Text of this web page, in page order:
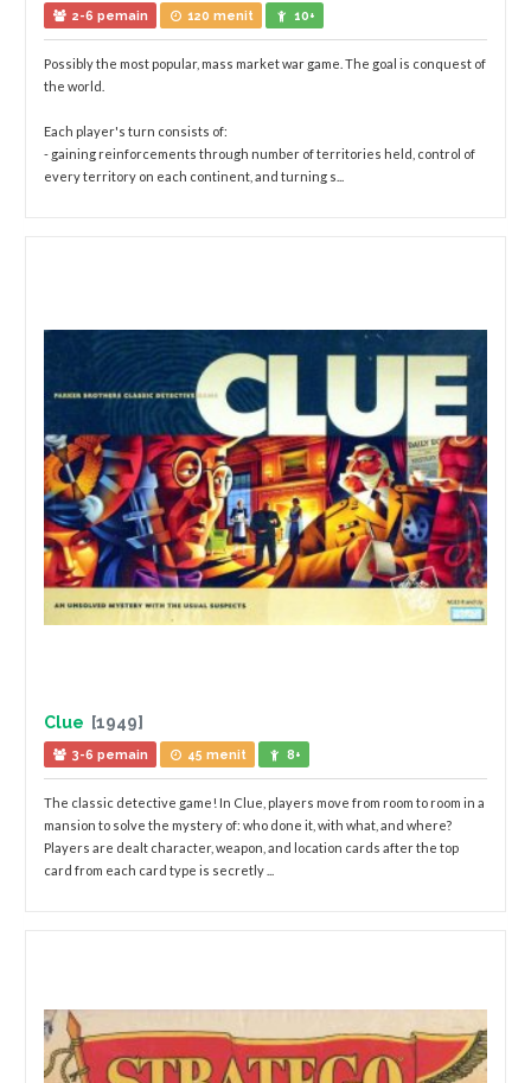
2-6 pemain 120 menit 10+
Possibly the most popular, mass market war game. The goal is conquest of
the world.
Each player's turn consists of:
- gaining reinforcements through number of territories held, control of
every territory on each continent, and turning s...
Clue [1949]
3-6 pemain 45 menit 8+
The classic detective game! In Clue, players move from room to room in a
mansion to solve the mystery of: who done it, with what, and where?
Players are dealt character, weapon, and location cards after the top
card from each card type is secretly ...